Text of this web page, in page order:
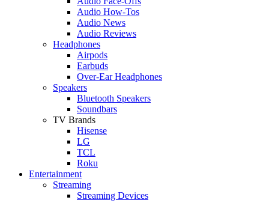
Audio How-Tos
Audio News
Audio Reviews
Headphones
Airpods
Earbuds
Over-Ear Headphones
Speakers
Bluetooth Speakers
Soundbars
TV Brands
Hisense
LG
TCL
Roku
Entertainment
Streaming
Streaming Devices